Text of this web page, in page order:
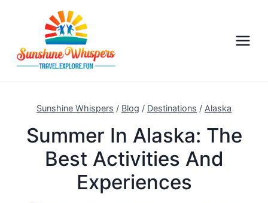
Sunshine Whispers / Blog / Destinations / Alaska
Summer In Alaska: The
Best Activities And
Experiences